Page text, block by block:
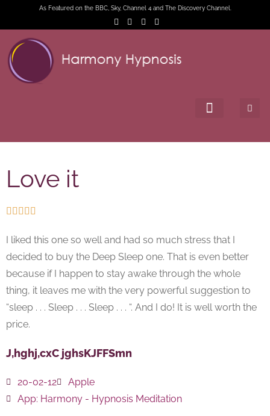
As Featured on the BBC, Sky, Channel 4 and The Discovery Channel.
Love it
    
I liked this one so well and had so much stress that I
decided to buy the Deep Sleep one. That is even better
because if I happen to stay awake through the whole
thing, it leaves me with the very powerful suggestion to
“sleep . . . Sleep . . . Sleep . . . “. And I do! It is well worth the
price.
J,hghj,cxC jghsKJFFSmn
20-02-12
Apple
App: Harmony - Hypnosis Meditation